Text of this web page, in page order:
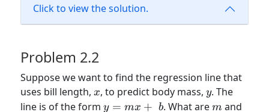
Click to view the solution.
Problem 2.2
Suppose we want to find the regression line that
uses bill length, x
x, to predict body mass, y
y. The
line is of the form y
y = mx + b. What arem
mand